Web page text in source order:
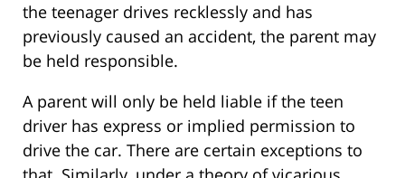
the teenager drives recklessly and has
previously caused an accident, the parent may
be held responsible.
A parent will only be held liable if the teen
driver has express or implied permission to
drive the car. There are certain exceptions to